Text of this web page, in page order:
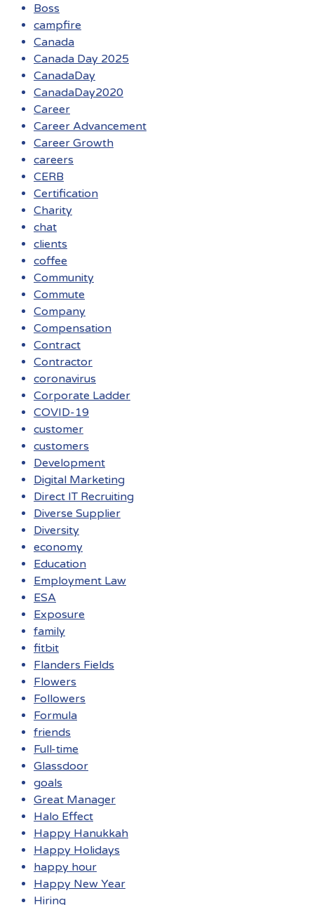
Boss
campfire
Canada
Canada Day 2025
CanadaDay
CanadaDay2020
Career
Career Advancement
Career Growth
careers
CERB
Certification
Charity
chat
clients
coffee
Community
Commute
Company
Compensation
Contract
Contractor
coronavirus
Corporate Ladder
COVID-19
customer
customers
Development
Digital Marketing
Direct IT Recruiting
Diverse Supplier
Diversity
economy
Education
Employment Law
ESA
Exposure
family
fitbit
Flanders Fields
Flowers
Followers
Formula
friends
Full-time
Glassdoor
goals
Great Manager
Halo Effect
Happy Hanukkah
Happy Holidays
happy hour
Happy New Year
Hiring